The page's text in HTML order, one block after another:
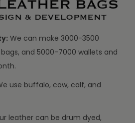
We can make 3000-3500
and 5000-7000 wallets and
use buffalo, cow, calf, and
leather can be drum dyed,